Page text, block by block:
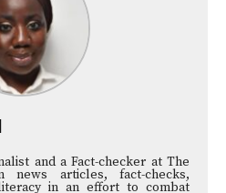
and a Fact-checker at The
news articles, fact-checks,
in an effort to combat